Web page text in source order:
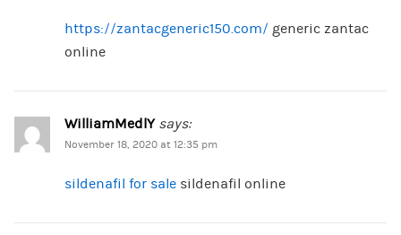
https://zantacgeneric150.com/ generic zantac
online
WilliamMedlY says:
November 18, 2020 at 12:35 pm
sildenafil for salesildenafil online